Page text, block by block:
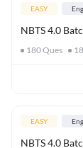
EASY
NBTS 4.0
180Ques
EASY
NBTS 4.0